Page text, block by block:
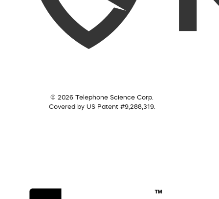
© 2026 Telephone Science Corp.
Covered by US Patent #9,288,319.